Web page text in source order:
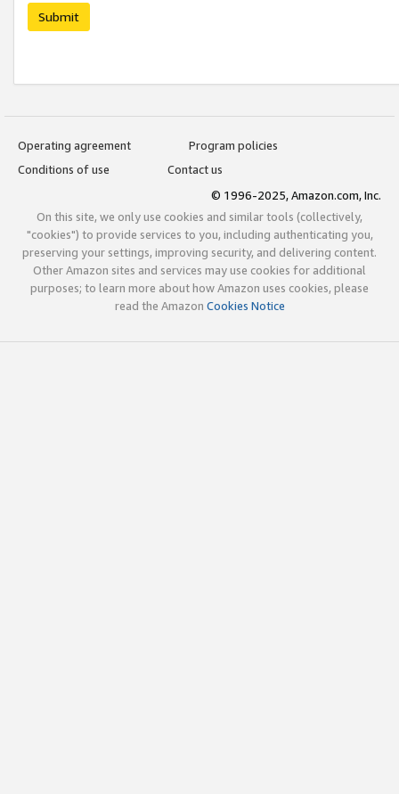
Submit
Operating agreement
Program policies
Conditions of use
Contact us
© 1996-2025, Amazon.com, Inc.
On this site, we only use cookies and similar tools (collectively,
"cookies") to provide services to you, including authenticating you,
preserving your settings, improving security, and delivering content.
Other Amazon sites and services may use cookies for additional
purposes; to learn more about how Amazon uses cookies, please
read the Amazon Cookies Notice